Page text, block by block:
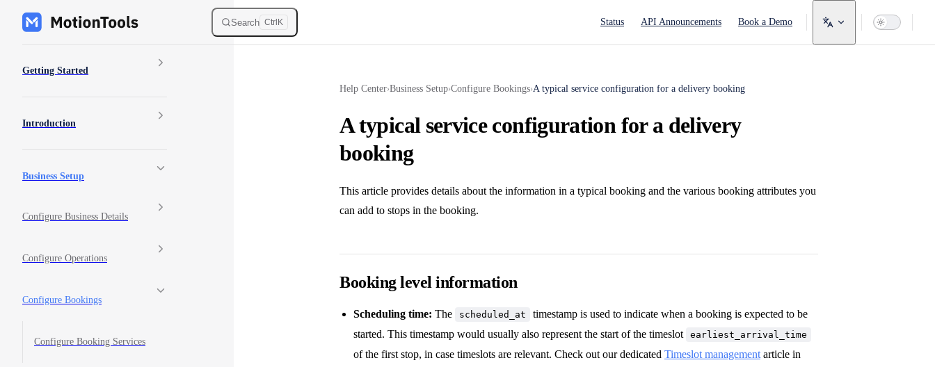
Skip to content Search Ctrl K Status API Announcements Book a Demo
Getting Started
Introduction
Business Setup
Configure Business Details
Configure Operations
Configure Bookings
Configure Booking Services
Help Center›Business Setup›Configure Bookings›A typical service configuration for a delivery booking
A typical service configuration for a delivery
booking
This article provides details about the information in a typical booking and the various booking attributes you
can add to stops in the booking.
Booking level information
Scheduling time: The scheduled_at
timestamp is used to indicate when a booking is expected to be
started. This timestamp would usually also represent the start of the timeslot earliest_arrival_time
of the first stop, in case timeslots are relevant. Check out our dedicated Timeslot managementarticle in